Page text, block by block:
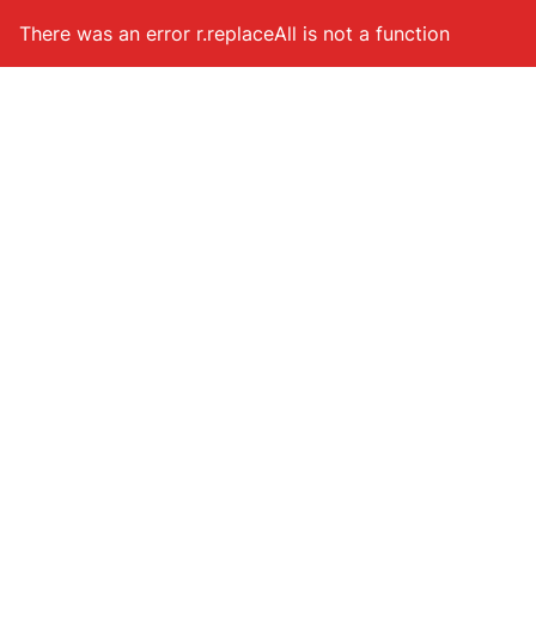
There was an error r.replaceAll is not a function